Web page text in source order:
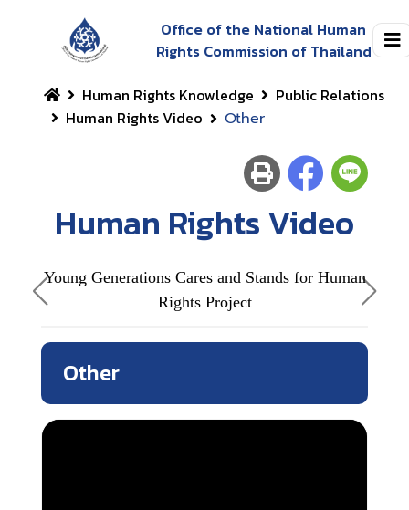
Office of the National Human
Rights Commission of Thailand
Human Rights Knowledge
Public Relations
Human Rights Video
Other
Human Rights Video
Young Generations Cares and Stands for Human
Rights Project
Other